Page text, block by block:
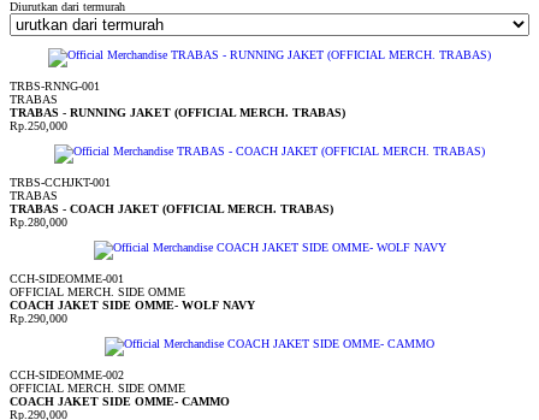
Diurutkan dari termurah
TRBS-RNNG-001
TRABAS
TRABAS - RUNNING JAKET (OFFICIAL MERCH. TRABAS)
Rp.250,000
TRBS-CCHJKT-001
TRABAS
TRABAS - COACH JAKET (OFFICIAL MERCH. TRABAS)
Rp.280,000
CCH-SIDEOMME-001
OFFICIAL MERCH. SIDE OMME
COACH JAKET SIDE OMME- WOLF NAVY
Rp.290,000
CCH-SIDEOMME-002
OFFICIAL MERCH. SIDE OMME
COACH JAKET SIDE OMME- CAMMO
Rp.290,000